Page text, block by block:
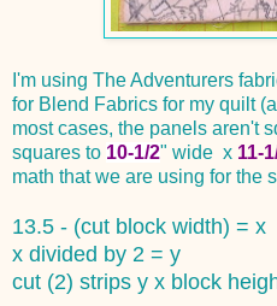
I'm using The Adventurers
for Blend Fabrics for my quilt
most cases, the panels aren't
squares to 10-1/2" wide x 11-
math that we are using for the
13.5 - (cut block width) = x
x divided by 2 = y
cut (2) strips y x block